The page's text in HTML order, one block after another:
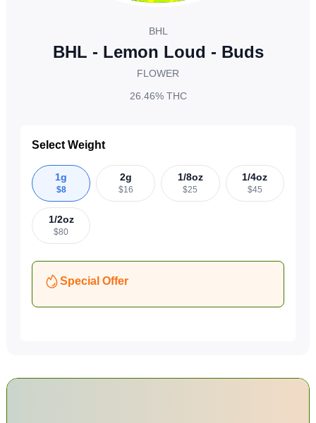
BHL
BHL - Lemon Loud - Buds
FLOWER
26.46%THC
Select Weight
1g
$8
2g
$16
1/8oz
$25
1/4oz
$45
1/2oz
$80
Special Offer